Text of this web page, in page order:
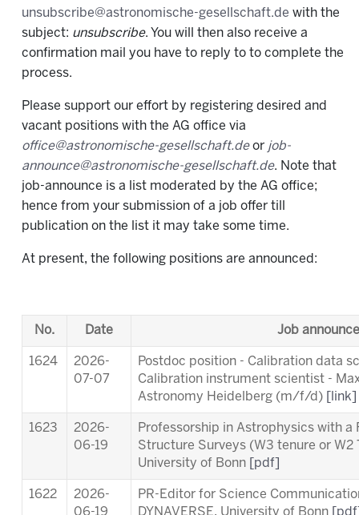
unsubscribe@astronomische-gesellschaft.de with the
subject: unsubscribe. You will then also receive a
confirmation mail you have to reply to to complete the
process.
Please support our effort by registering desired and
vacant positions with the AG office via
office@astronomische-gesellschaft.deor job-
announce@astronomische-gesellschaft.de. Note that
job-announce is a list moderated by the AG office;
hence from your submission of a job offer till
publication on the list it may take some time.
At present, the following positions are announced:
No. Date Job
1624
2026-
07-07
Postdoc position - Calibration data
Calibration instrument scientist -
Astronomy Heidelberg (m/f/d)
[link]
1623
2026-
06-19
Professorship in Astrophysics with a
Structure Surveys (W3 tenure or W2
University of Bonn
[pdf]
1622
2026-
06-19
PR-Editor for Science
DYNAVERSE, University of Bonn